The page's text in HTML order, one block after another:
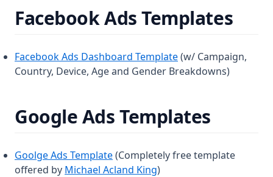
Facebook Ads Templates
Facebook Ads Dashboard Template(w/ Campaign,
Country, Device, Age and Gender Breakdowns)
Google Ads Templates
Goolge Ads Template(Completely free template
offered by Michael Acland King)